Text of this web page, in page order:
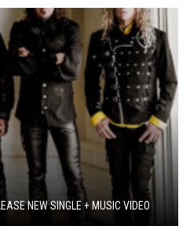
NEW SINGLE + MUSIC VIDEO